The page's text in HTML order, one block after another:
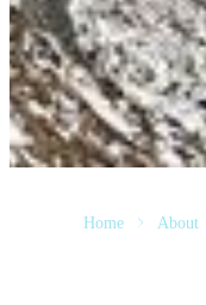
Home About